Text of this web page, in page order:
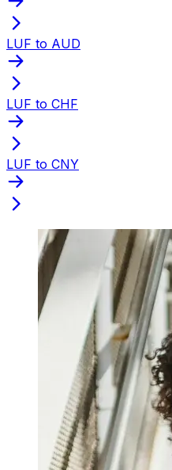
LUF to AUD
LUF to CHF
LUF to CNY